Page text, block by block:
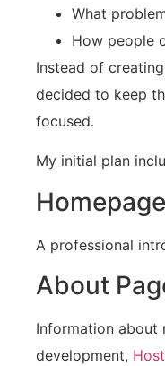
What
How people
Instead of
decided to keep
focused.
My initial plan
Homepage
A professional
About
Information about
development,